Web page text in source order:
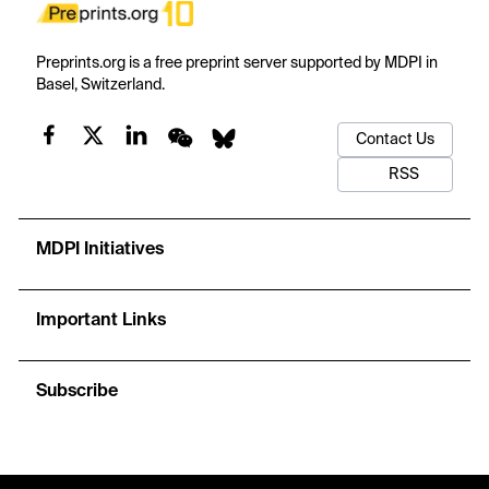
Preprints.org is a free preprint server supported by MDPI in
Basel, Switzerland.
Contact Us
RSS
MDPI Initiatives
Important Links
Subscribe